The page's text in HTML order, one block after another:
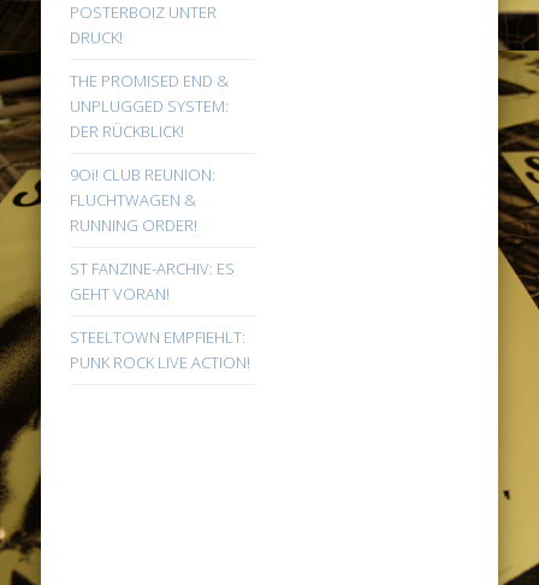
POSTERBOIZ UNTER
DRUCK!
THE PROMISED END &
UNPLUGGED SYSTEM:
DER RÜCKBLICK!
9Oi! CLUB REUNION:
FLUCHTWAGEN &
RUNNING ORDER!
ST FANZINE-ARCHIV: ES
GEHT VORAN!
STEELTOWN EMPFIEHLT:
PUNK ROCK LIVE ACTION!